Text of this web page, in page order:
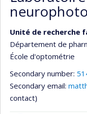
Unité de recherche
Département de
École d'optométrie
Secondary number:
Secondary email:
contact)